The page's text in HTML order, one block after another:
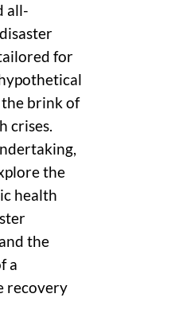
all-
for
brink of
crises.
the
health
the
a
recovery